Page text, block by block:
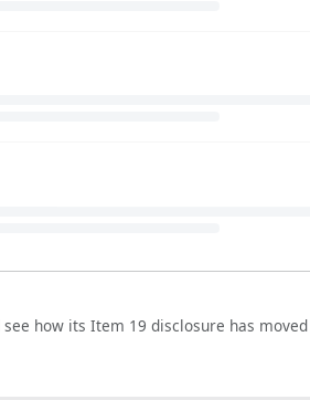
how its Item 19 disclosure has